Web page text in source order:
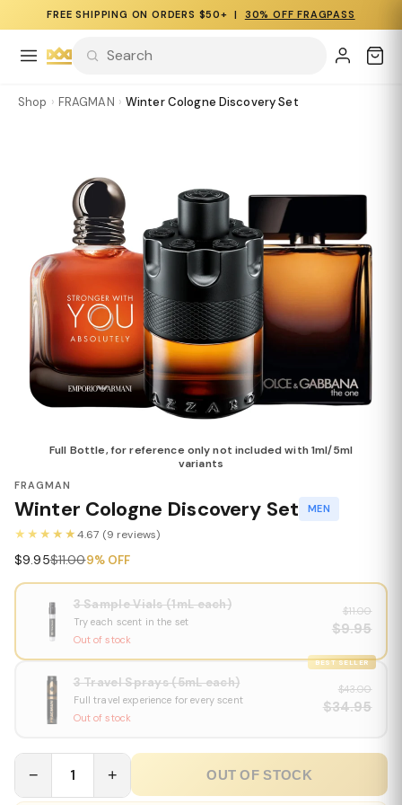
FREE SHIPPING ON ORDERS $50+ | 30% OFF FRAGPASS
Shop › FRAGMAN › Winter Cologne Discovery Set
Full Bottle, for reference only not included with 1ml/5ml
variants
FRAGMAN
Winter Cologne Discovery Set MEN
★★★★★4.67 (9 reviews)
$9.95$11.009% OFF
3 Sample Vials (1mL each)
Try each scent in the set
Out of stock
$11.00
$9.95
BEST SELLER
3 Travel Sprays (5mL each)
Full travel experience for every scent
Out of stock
$43.00
$34.95
− 1 + OUT OF STOCK